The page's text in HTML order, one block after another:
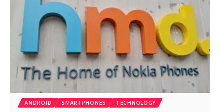
ANDROID SMARTPHONES TECHNOLOGY